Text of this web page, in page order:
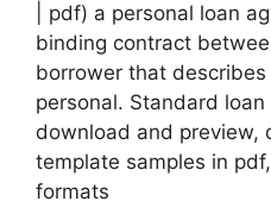
| pdf) a personal loan
binding contract
borrower that
personal. Standard
download and preview,
template samples in
formats